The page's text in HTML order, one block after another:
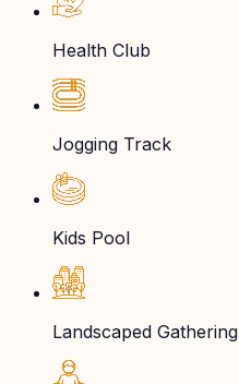
Health Club
Jogging Track
Kids Pool
Landscaped Gathering